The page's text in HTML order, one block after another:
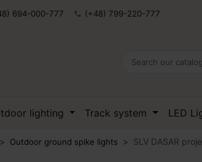
694-000-777 phone (+48) 799-220-777
lighting Track system LED
Outdoor ground spike lights SLV DASAR